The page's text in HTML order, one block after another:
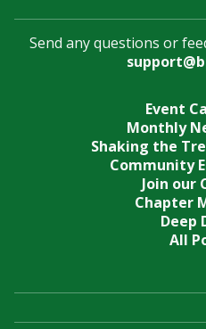
Send any questions or
Event
Monthly
Shaking the
Community
Join our
Chapter
Deep
All